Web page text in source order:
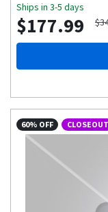
Ships in 3-5 days
$177.99
60% OFF CLOSEOUT